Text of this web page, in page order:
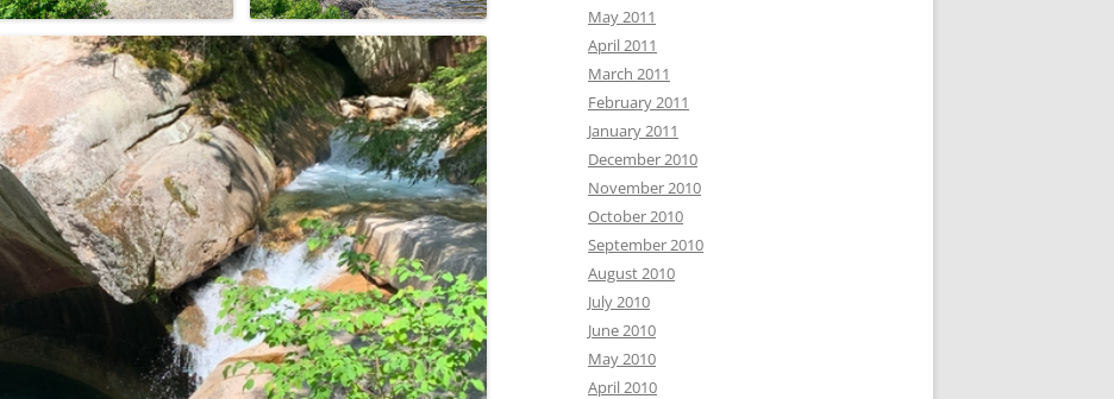
May 2011
April 2011
March 2011
February 2011
January 2011
December 2010
November 2010
October 2010
September 2010
August 2010
July 2010
June 2010
May 2010
April 2010